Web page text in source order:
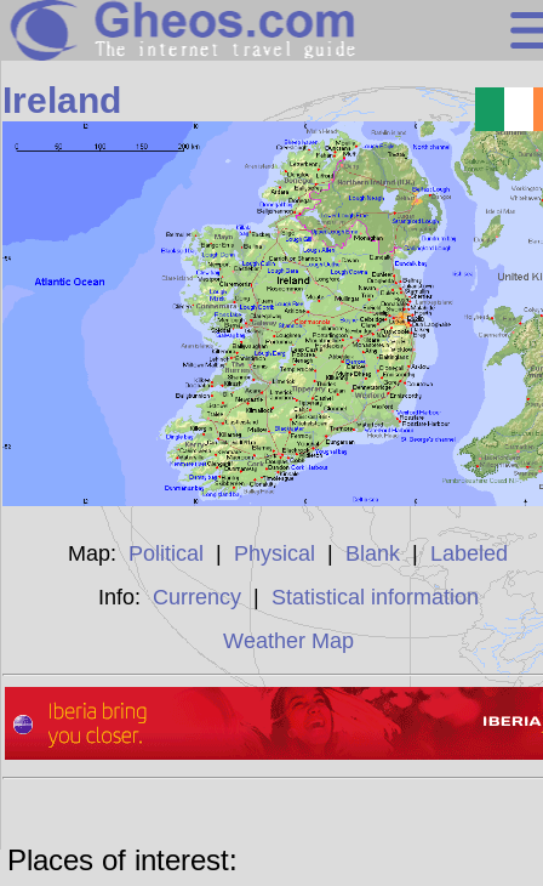
Europe
Search
Continents
Countries
Miscellaneous
Oceans
Statistics
Sunclock
Ireland
Map: Political Physical |Blank| Labeled
Info:Currency| Statistical information
Weather Map
Places of interest: